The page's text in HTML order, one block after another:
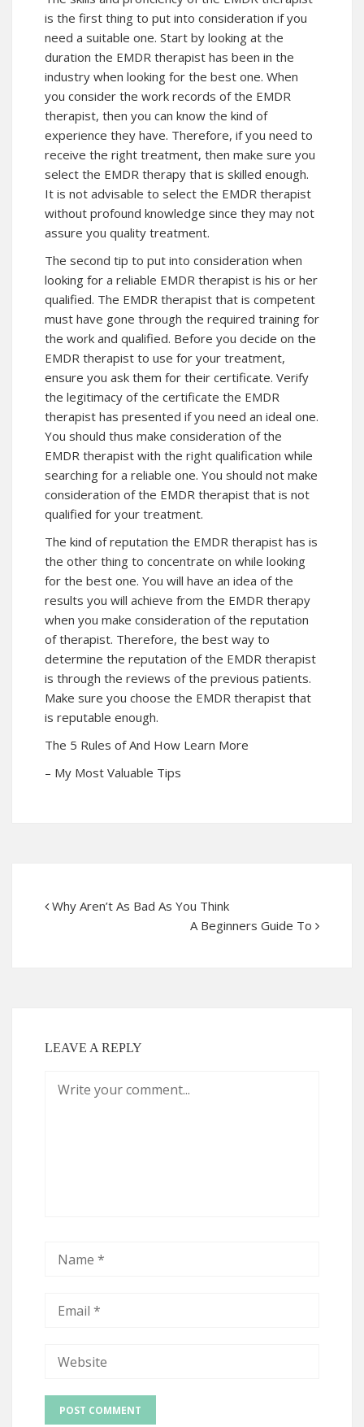
is the first thing to put into consideration if you
need a suitable one. Start by looking at the
duration the EMDR therapist has been in the
industry when looking for the best one. When
you consider the work records of the EMDR
therapist, then you can know the kind of
experience they have. Therefore, if you need to
receive the right treatment, then make sure you
select the EMDR therapy that is skilled enough.
It is not advisable to select the EMDR therapist
without profound knowledge since they may not
assure you quality treatment.
The second tip to put into consideration when
looking for a reliable EMDR therapist is his or her
qualified. The EMDR therapist that is competent
must have gone through the required training for
the work and qualified. Before you decide on the
EMDR therapist to use for your treatment,
ensure you ask them for their certificate. Verify
the legitimacy of the certificate the EMDR
therapist has presented if you need an ideal one.
You should thus make consideration of the
EMDR therapist with the right qualification while
searching for a reliable one. You should not make
consideration of the EMDR therapist that is not
qualified for your treatment.
The kind of reputation the EMDR therapist has is
the other thing to concentrate on while looking
for the best one. You will have an idea of the
results you will achieve from the EMDR therapy
when you make consideration of the reputation
of therapist. Therefore, the best way to
determine the reputation of the EMDR therapist
is through the reviews of the previous patients.
Make sure you choose the EMDR therapist that
is reputable enough.
The 5 Rules of And How Learn More
– My Most Valuable Tips
Why Aren’t As Bad As You Think
A Beginners Guide To
LEAVE A REPLY